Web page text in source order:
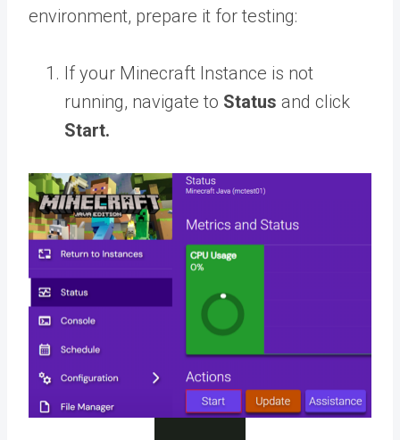
environment, prepare it for testing:
If your Minecraft Instance is not
running, navigate to Status and click
Start.